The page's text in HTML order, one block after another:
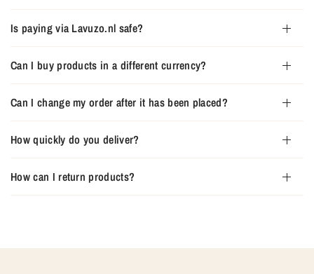
Is paying via Lavuzo.nl safe?
Can I buy products in a different currency?
Can I change my order after it has been placed?
How quickly do you deliver?
How can I return products?